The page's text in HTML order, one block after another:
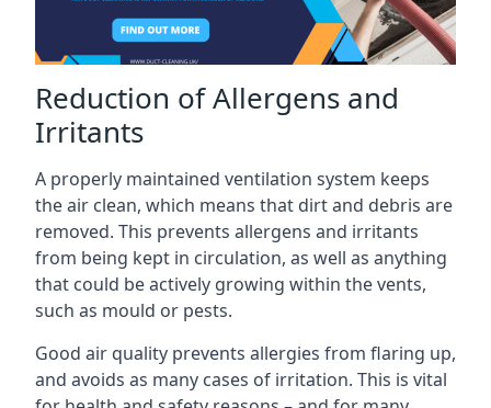
Reduction of Allergens and
Irritants
A properly maintained ventilation system keeps
the air clean, which means that dirt and debris are
removed. This prevents allergens and irritants
from being kept in circulation, as well as anything
that could be actively growing within the vents,
such as mould or pests.
Good air quality prevents allergies from flaring up,
and avoids as many cases of irritation. This is vital